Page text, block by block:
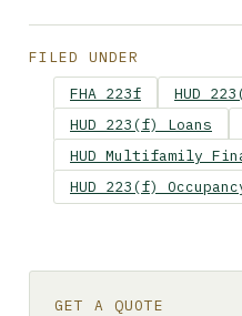
FILED UNDER
FHA 223f
HUD
HUD 223(f) Loans
HUD Multifamily
HUD 223(f)
GET A QUOTE